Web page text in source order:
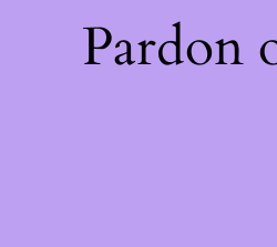
Pardon